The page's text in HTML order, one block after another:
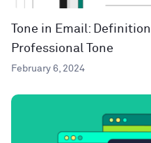
Tone in Email:
Professional Tone
February 6, 2024